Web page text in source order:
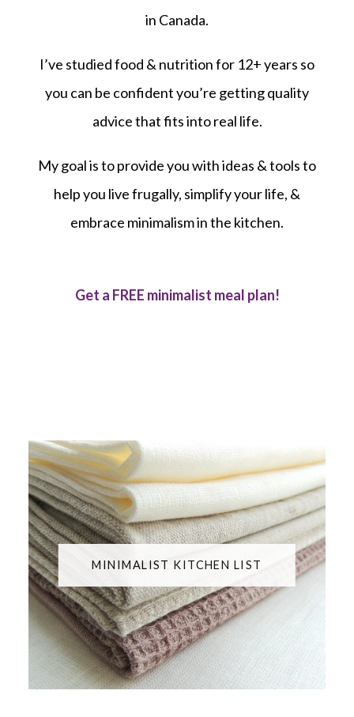
in Canada.
I’ve studied food & nutrition for 12+ years so
you can be confident you’re getting quality
advice that fits into real life.
My goal is to provide you with ideas & tools to
help you live frugally, simplify your life, &
embrace minimalism in the kitchen.
Get a FREE minimalist meal plan!
MINIMALIST KITCHEN LIST